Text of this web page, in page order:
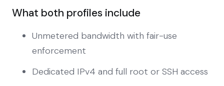
What both profiles include
Unmetered bandwidth with fair-use
enforcement
Dedicated IPv4 and full root or SSH access